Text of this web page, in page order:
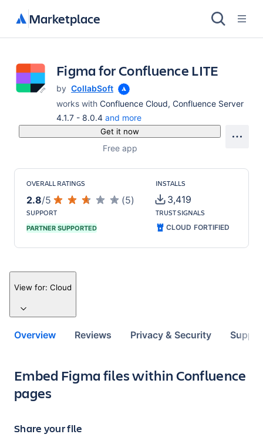
Marketplace
Figma for Confluence LITE
by CollabSoft
works with Confluence Cloud, Confluence Server
4.1.7 - 8.0.4 and more
Get it now
Free app
OVERALL RATINGS
2.8/5 (5)
INSTALLS
3,419
SUPPORT
PARTNER SUPPORTED
TRUST SIGNALS
CLOUD FORTIFIED
View for: Cloud
Overview Reviews Privacy & Security
Key highlights of the app
Embed Figma files within Confluence
pages
Share your file